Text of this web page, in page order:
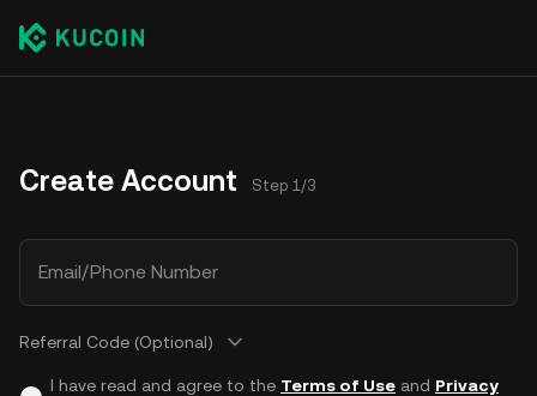
Create Account Step 1/3
Email/Phone Number
Referral Code (Optional)
I have read and agree to the Terms of Useand Privacy